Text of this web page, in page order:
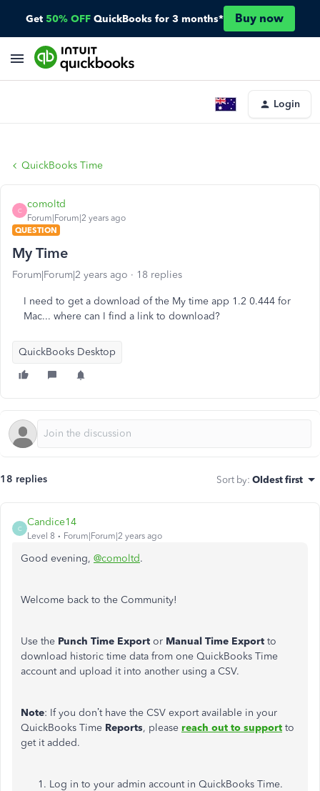
Get 50% OFF QuickBooks for 3 months* Buy now
Login
QuickBooks Time
C
comoltd
Forum|Forum|2 years ago
QUESTION
My Time
Forum|Forum|2 years ago 18 replies
I need to get a download of the My time app 1.2 0.444 for
Mac... where can I find a link to download?
QuickBooks Desktop
18 replies Sort by: Oldest first
C
Candice14
Level 8 Forum|Forum|2 years ago
Good evening, @comoltd.
Welcome back to the Community!
Use the Punch Time Export or Manual Time Export to
download historic time data from one QuickBooks Time
account and upload it into another using a CSV.
Note: If you don’t have the CSV export available in your
QuickBooks Time Reports, please reach out to support to
get it added.
Log in to your admin account in QuickBooks Time.